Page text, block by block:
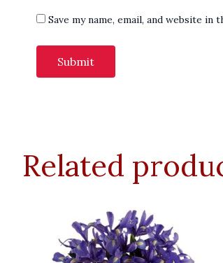
Save my name, email, and website
Related